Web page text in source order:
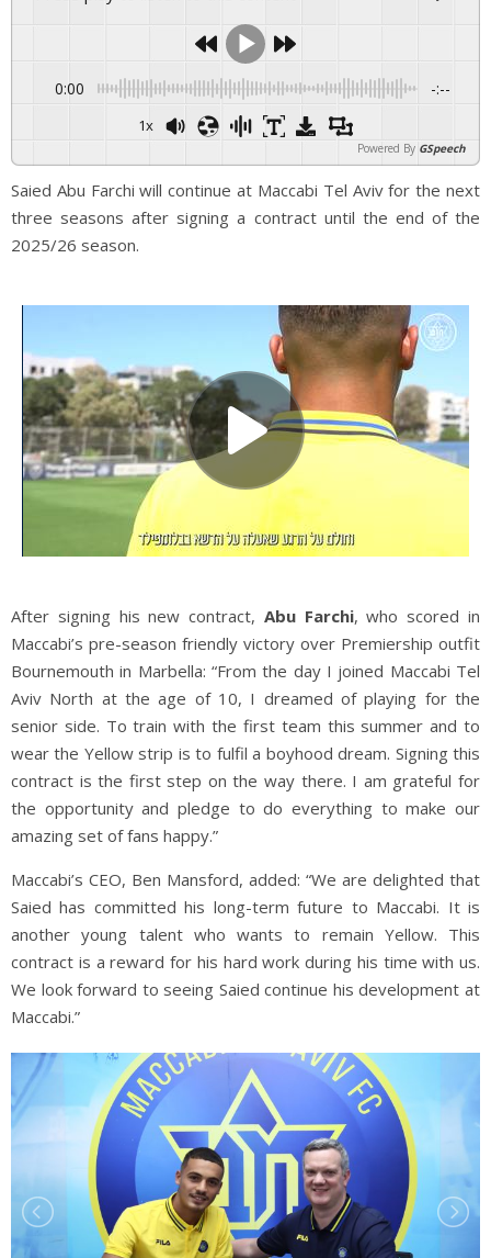
0:00 -:--
1x
Powered By GSpeech
Saied Abu Farchi will continue at Maccabi Tel Aviv for the next
three seasons after signing a contract until the end of the
2025/26 season.
After signing his new contract, Abu Farchi, who scored in
Maccabi’s pre-season friendly victory over Premiership outfit
Bournemouth in Marbella: “From the day I joined Maccabi Tel
Aviv North at the age of 10, I dreamed of playing for the
senior side. To train with the first team this summer and to
wear the Yellow strip is to fulfil a boyhood dream. Signing this
contract is the first step on the way there. I am grateful for
the opportunity and pledge to do everything to make our
amazing set of fans happy.”
Maccabi’s CEO, Ben Mansford, added: “We are delighted that
Saied has committed his long-term future to Maccabi. It is
another young talent who wants to remain Yellow. This
contract is a reward for his hard work during his time with us.
We look forward to seeing Saied continue his development at
Maccabi.”